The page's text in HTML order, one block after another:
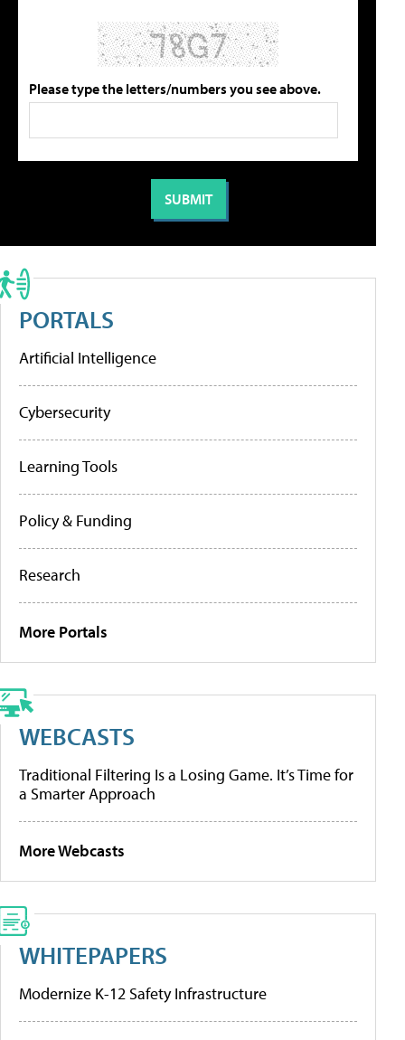
Please type the letters/numbers you see above.
PORTALS
Artificial Intelligence
Cybersecurity
Learning Tools
Policy & Funding
Research
More Portals
WEBCASTS
Traditional Filtering Is a Losing Game. It’s Time for
a Smarter Approach
More Webcasts
WHITEPAPERS
Modernize K-12 Safety Infrastructure